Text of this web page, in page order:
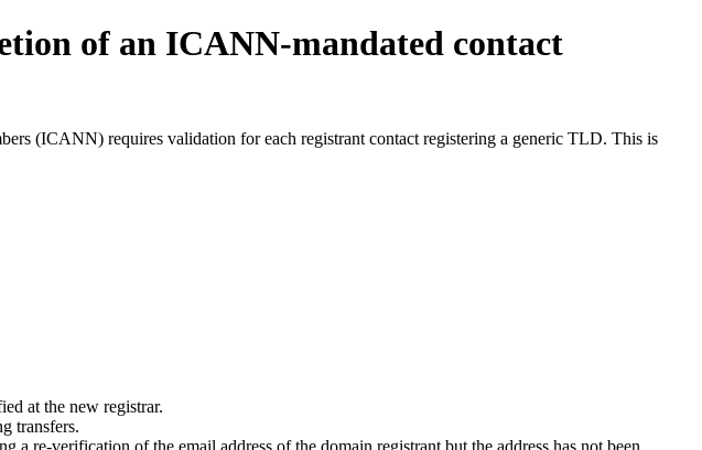
of an ICANN-mandated contact
(ICANN) requires validation for each registrant contact registering a generic TLD. This is
at the new registrar.
transfers.
re-verification of the email address of the domain registrant but the address has not been